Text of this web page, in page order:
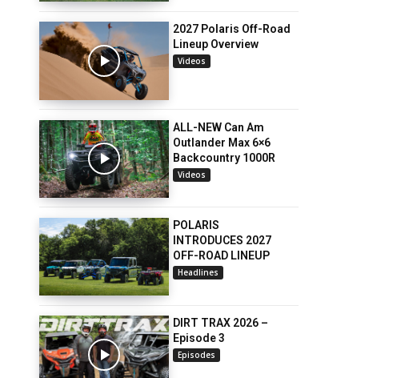
2027 Polaris Off-Road
Lineup Overview
Videos
ALL-NEW Can Am
Outlander Max 6×6
Backcountry 1000R
Videos
POLARIS
INTRODUCES 2027
OFF-ROAD LINEUP
Headlines
DIRT TRAX 2026 –
Episode 3
Episodes